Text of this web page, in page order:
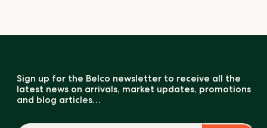
Sign up for the Belco newsletter to receive all the
latest news on arrivals, market updates, promotions
and blog articles…